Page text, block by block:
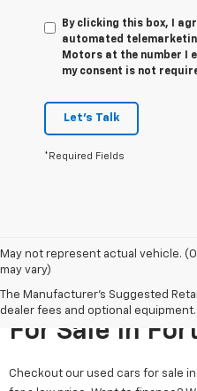
By clicking this box, I
automated
Motors at the number I
my consent is not
Let's Talk
*Required Fields
May not represent actual vehicle.
may vary)
The Manufacturer's Suggested
dealer fees and optional
Search Used
For Sale In
Checkout our used cars for sale